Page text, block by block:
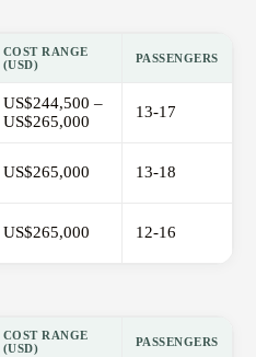
COST RANGE
(USD)
PASSENGERS
US$244,500 –
US$265,000
13-17
US$265,000 13-18
US$265,000 12-16
COST RANGE
(USD)
PASSENGERS